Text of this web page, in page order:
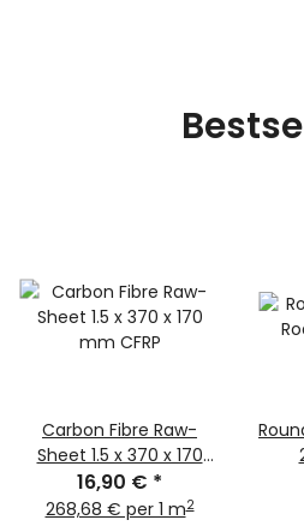
Carbon Fibre Raw-
Sheet 1.5 x 370 x 170
mm CFRP
16,90 € *
268,68 € per 1 m2